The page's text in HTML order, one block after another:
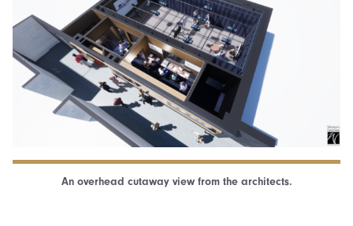
An overhead cutaway view from the architects.